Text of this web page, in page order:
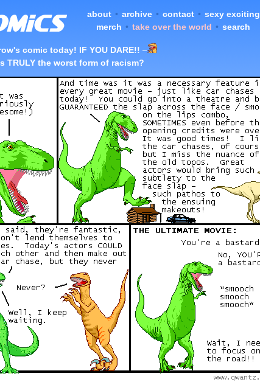
about • archive • contact • sexy exciting
merch • take over the world • search
comic today! IF YOU DARE!! –
TRULY the worst form of racism?